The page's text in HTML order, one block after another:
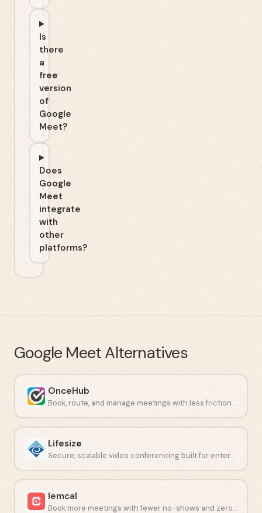
Is
there
a
free
version
of
Google
Meet?
Does
Google
Meet
integrate
with
other
platforms?
Google Meet Alternatives
OnceHub
Book, route, and manage meetings with less friction and fewer no-shows.
Lifesize
Secure, scalable video conferencing built for enterprise teams.
lemcal
Book more meetings with fewer no-shows and zero back-and-forth.